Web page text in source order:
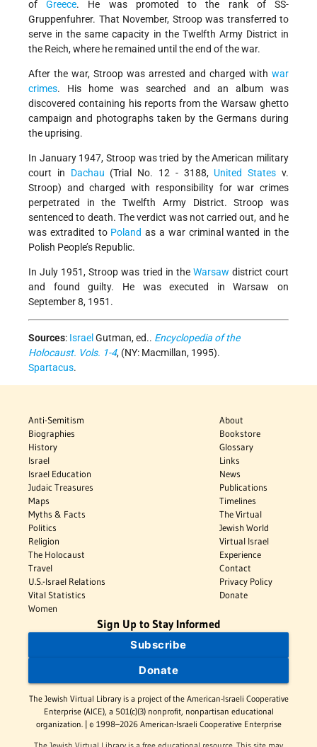
ofGreece. He was promoted to the rank of SS-
Gruppenfuhrer. That November, Stroop was transferred to
serve in the same capacity in the Twelfth Army District in
the Reich, where he remained until the end of the war.
After the war, Stroop was arrested and charged with war
crimes. His home was searched and an album was
discovered containing his reports from the Warsaw ghetto
campaign and photographs taken by the Germans during
the uprising.
In January 1947, Stroop was tried by the American military
court in Dachau (Trial No. 12 - 3188, United States v.
Stroop) and charged with responsibility for war crimes
perpetrated in the Twelfth Army District. Stroop was
sentenced to death. The verdict was not carried out, and he
was extradited to Poland as a war criminal wanted in the
Polish People’s Republic.
In July 1951, Stroop was tried in the Warsaw district court
and found guilty. He was executed in Warsaw on
September 8, 1951.
Sources: Israel Gutman, ed.. Encyclopedia of the
Holocaust. Vols. 1-4, (NY: Macmillan, 1995).
Spartacus.
Anti-Semitism
Biographies
History
Israel
Israel Education
Judaic Treasures
Maps
Myths & Facts
Politics
Religion
The Holocaust
Travel
U.S.-Israel Relations
Vital Statistics
Women
About
Bookstore
Glossary
Links
News
Publications
Timelines
The Virtual
Jewish World
Virtual Israel
Experience
Contact
Privacy Policy
Donate
Sign Up to Stay Informed
Subscribe
Donate
The Jewish Virtual Library is a project of the American-Israeli Cooperative
Enterprise (AICE), a 501(c)(3) nonprofit, nonpartisan educational
organization. | © 1998–2026 American-Israeli Cooperative Enterprise